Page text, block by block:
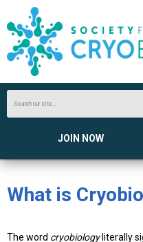
JOIN NOW
What is
The word cryobiologyliterally